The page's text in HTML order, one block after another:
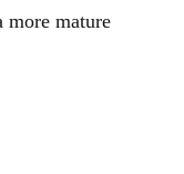
more mature